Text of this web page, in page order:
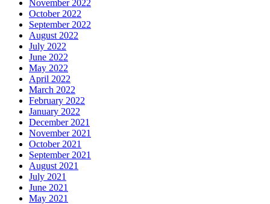
November 2022
October 2022
September 2022
August 2022
July 2022
June 2022
May 2022
April 2022
March 2022
February 2022
January 2022
December 2021
November 2021
October 2021
September 2021
August 2021
July 2021
June 2021
May 2021